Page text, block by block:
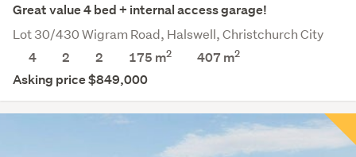
Great value 4 bed + internal access garage!
Lot 30/430 Wigram Road, Halswell, Christchurch City
4
2 2 175 m2 407 m2
Asking price $849,000